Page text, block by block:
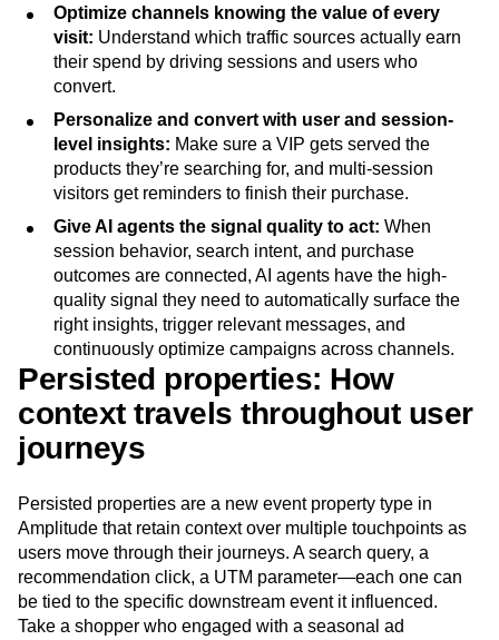
Event Taxonomy Generator
Media and Entertainment
Metrics
Modern Data Series
Monetization
Next Gen Builders
North Star Metric
Open-Weight AI Models
Personalization
Pioneer Awards
Privacy
Product 50
Product Analytics
Product Design
Product Management
Product Releases
Product Strategy
Product-Led Growth
Recap
Retention
Revenue Startup
Tech Stack
The Ampys
Warehouse-native Amplitude
Optimize channels knowing the value of every
visit: Understand which traffic sources actually earn
their spend by driving sessions and users who
convert.
Personalize and convert with user and session-
level insights: Make sure a VIP gets served the
products they’re searching for, and multi-session
visitors get reminders to finish their purchase.
Give AI agents the signal quality to act: When
session behavior, search intent, and purchase
outcomes are connected, AI agents have the high-
quality signal they need to automatically surface the
right insights, trigger relevant messages, and
continuously optimize campaigns across channels.
Persisted properties: How
context travels throughout user
journeys
Persisted properties are a new event property type in
Amplitude that retain context over multiple touchpoints as
users move through their journeys. A search query, a
recommendation click, a UTM parameter—each one can
be tied to the specific downstream event it influenced.
Take a shopper who engaged with a seasonal ad